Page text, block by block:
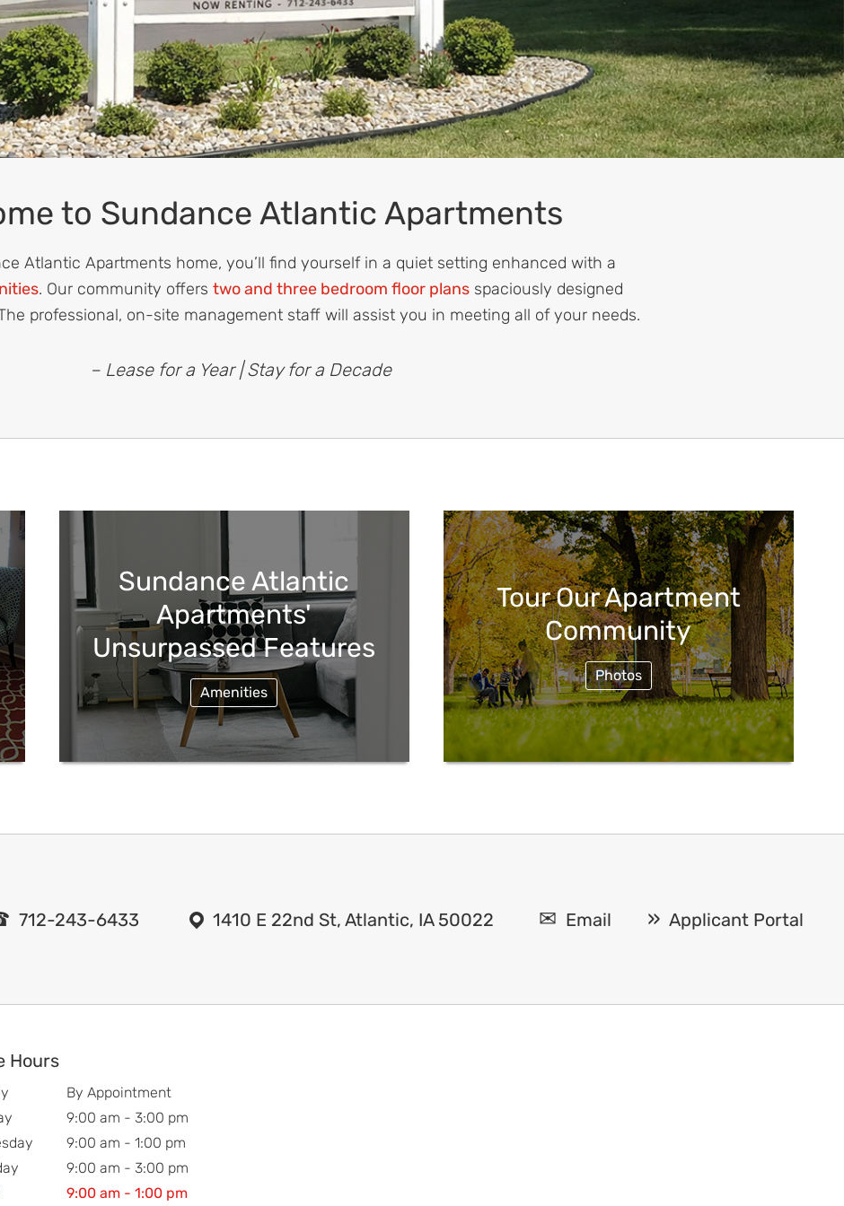
to Sundance Atlantic Apartments
Atlantic Apartments home, you’ll find yourself in a quiet setting enhanced with a
. Our community offers two and three bedroom floor plans spaciously designed
professional, on-site management staff will assist you in meeting all of your needs.
– Lease for a Year | Stay for a Decade
Sundance Atlantic
Apartments'
Unsurpassed Features
Amenities
Tour Our Apartment
Community
Photos
712-243-6433 1410 E 22nd St, Atlantic, IA 50022 Email Applicant Portal
Hours
By Appointment
9:00 am - 3:00 pm
9:00 am - 1:00 pm
9:00 am - 3:00 pm
9:00 am - 1:00 pm